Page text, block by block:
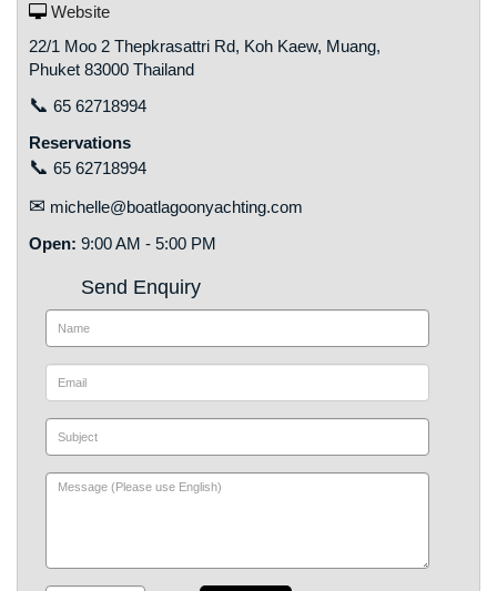
Website
22/1 Moo 2 Thepkrasattri Rd, Koh Kaew, Muang,
Phuket 83000 Thailand
📞 65 62718994
Reservations
📞 65 62718994
✉ michelle@boatlagoonyachting.com
Open: 9:00 AM - 5:00 PM
Send Enquiry